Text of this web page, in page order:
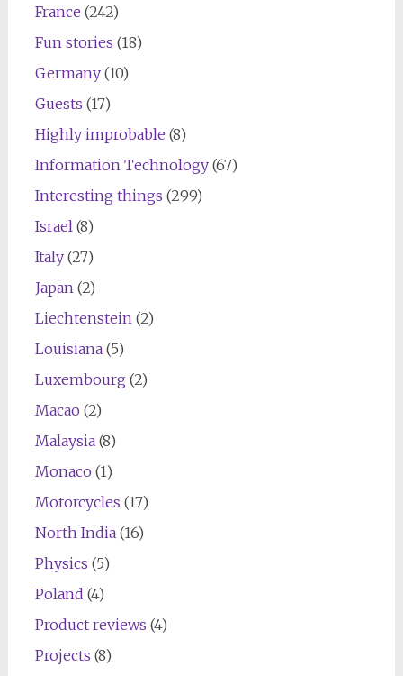
France (242)
Fun stories (18)
Germany(10)
Guests (17)
Highly improbable (8)
Information Technology(67)
Interesting things (299)
Israel(8)
Italy(27)
Japan(2)
Liechtenstein(2)
Louisiana(5)
Luxembourg (2)
Macao (2)
Malaysia(8)
Monaco (1)
Motorcycles (17)
North India(16)
Physics (5)
Poland (4)
Product reviews (4)
Projects (8)